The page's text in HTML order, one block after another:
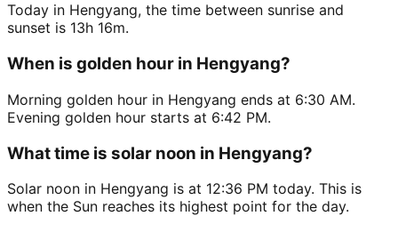
Today in Hengyang, the time between sunrise and
sunset is 13h 16m.
When is golden hour in Hengyang?
Morning golden hour in Hengyang ends at 6:30 AM.
Evening golden hour starts at 6:42 PM.
What time is solar noon in Hengyang?
Solar noon in Hengyang is at 12:36 PM today. This is
when the Sun reaches its highest point for the day.